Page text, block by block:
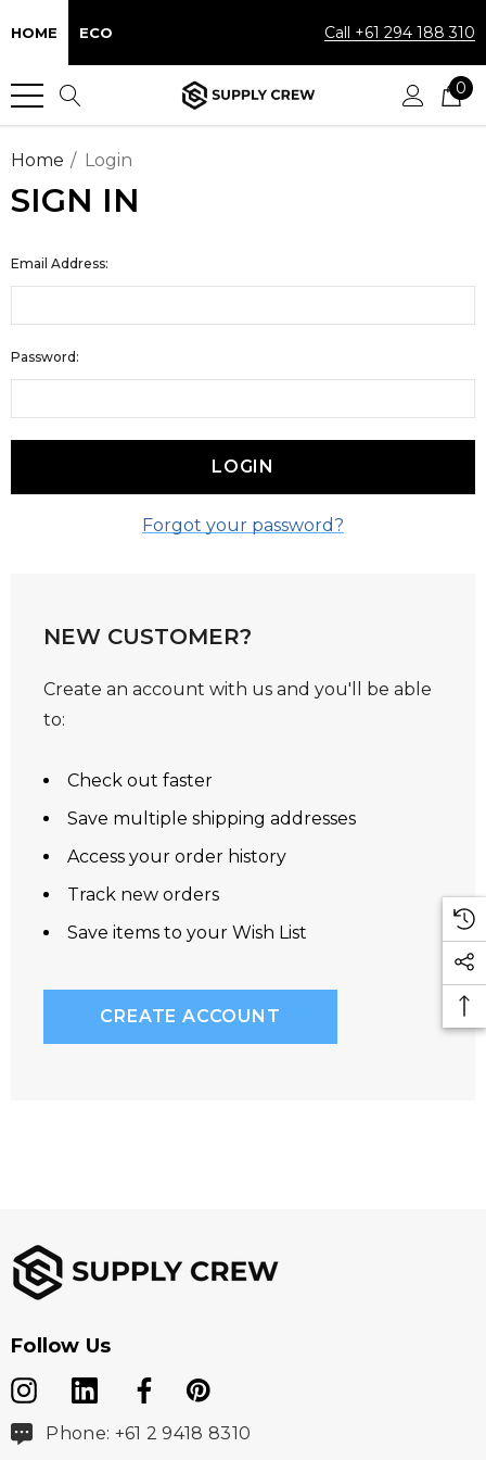
HOME ECO Call +61 294 188 310
0
Home Login
SIGN IN
Email Address:
Password:
Forgot your password?
NEW CUSTOMER?
Create an account with us and you'll be able
to:
Check out faster
Save multiple shipping addresses
Access your order history
Track new orders
Save items to your Wish List
CREATE ACCOUNT
Follow Us
Phone: +61 2 9418 8310